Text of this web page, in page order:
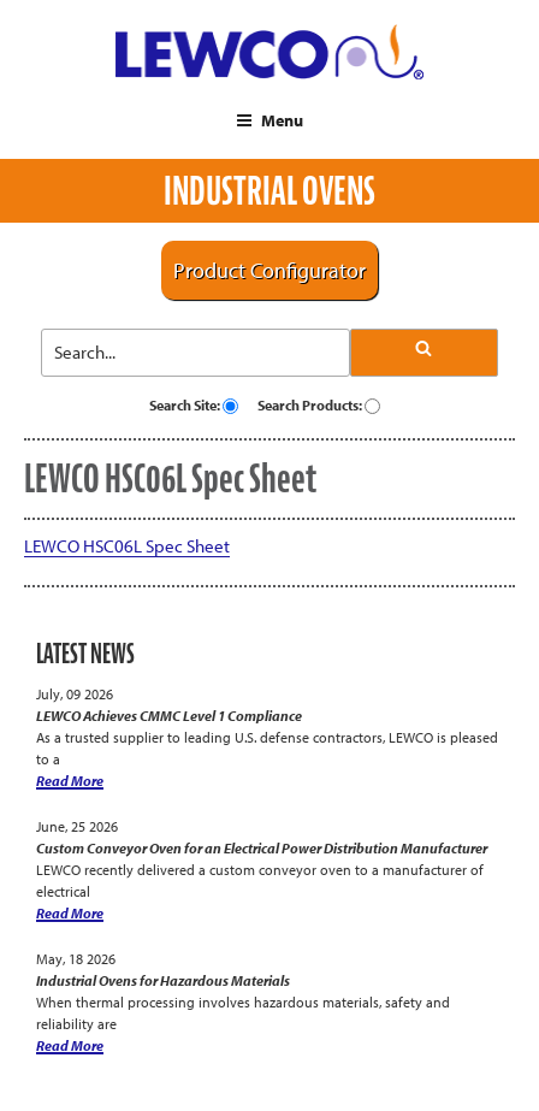
Menu
INDUSTRIAL OVENS
Product Configurator
Search Site: Search Products:
LEWCO HSC06L Spec Sheet
LEWCO HSC06L Spec Sheet
LATEST NEWS
July, 09 2026
LEWCO Achieves CMMC Level 1 Compliance
As a trusted supplier to leading U.S. defense contractors, LEWCO is pleased
to a
Read More
June, 25 2026
Custom Conveyor Oven for an Electrical Power Distribution Manufacturer
LEWCO recently delivered a custom conveyor oven to a manufacturer of
electrical
Read More
May, 18 2026
Industrial Ovens for Hazardous Materials
When thermal processing involves hazardous materials, safety and
reliability are
Read More